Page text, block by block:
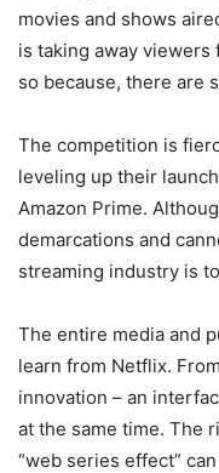
movies and shows
is taking away
so because, there are
The competition is
leveling up their
Amazon Prime.
demarcations and
streaming industry is
The entire media and
learn from Netflix.
innovation – an
at the same time. The
“web series effect”